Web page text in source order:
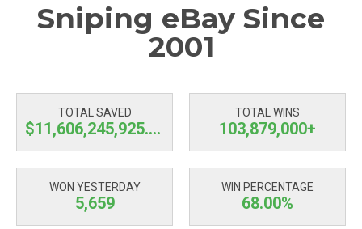
Sniping eBay Since
2001
TOTAL SAVED
$11,606,245,926.03
TOTAL WINS
103,879,000+
WON YESTERDAY
5,659
WIN PERCENTAGE
68.00%